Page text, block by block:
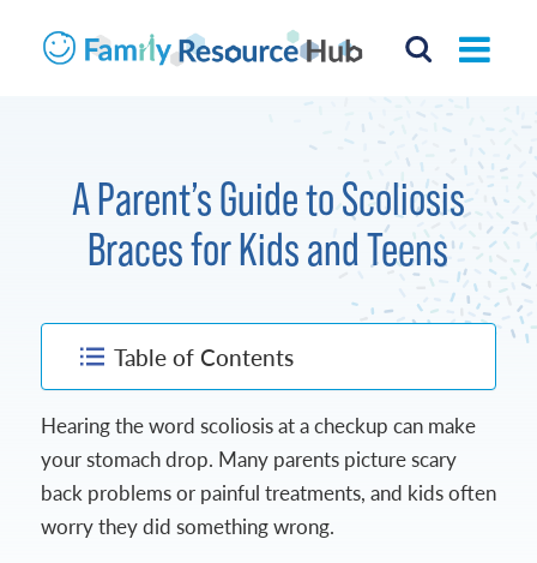
A Parent’s Guide to Scoliosis
Braces for Kids and Teens
Table of Contents
Hearing the word scoliosis at a checkup can make
your stomach drop. Many parents picture scary
back problems or painful treatments, and kids often
worry they did something wrong.